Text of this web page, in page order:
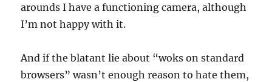
arounds I have a functioning camera, although
I’m not happy with it.
And if the blatant lie about “woks on standard
browsers” wasn’t enough reason to hate them,